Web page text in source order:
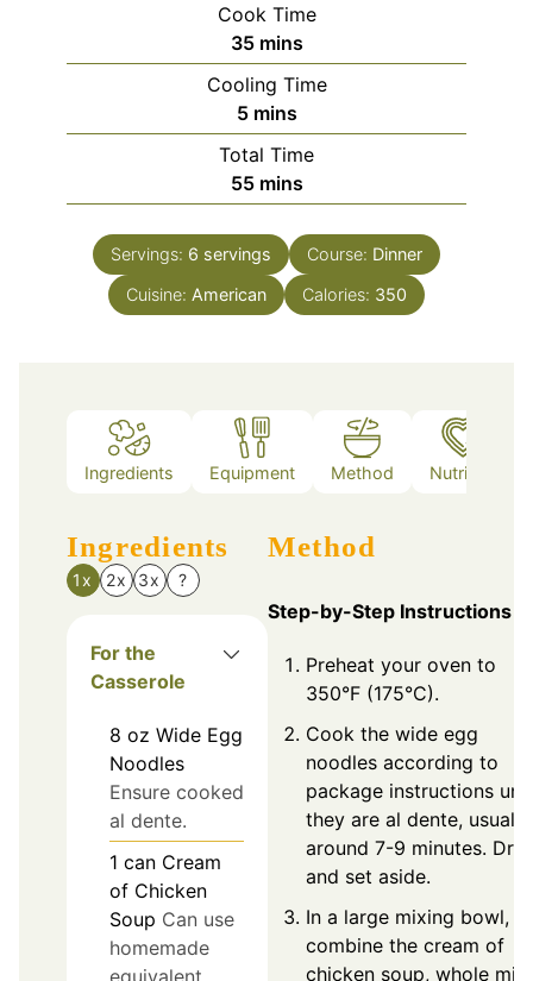
Cook Time
35minutes
mins
Cooling Time
5minutes
mins
Total Time
55minutes
mins
Servings: 6 servings Course: Dinner
Cuisine: American Calories: 350
Ingredients Equipment Method Nutrition
Ingredients
1x 2x 3x ?
For the
Casserole
8 oz Wide Egg
Noodles
Ensure cooked
al dente.
1 can Cream
of Chicken
Soup Can use
homemade
equivalent.
Method
Step-by-Step Instructions
Preheat your oven to
350°F (175°C).
Cook the wide egg
noodles according to
package instructions
they are al dente, usually
around 7-9 minutes.
and set aside.
In a large mixing bowl,
combine the cream of
chicken soup, whole